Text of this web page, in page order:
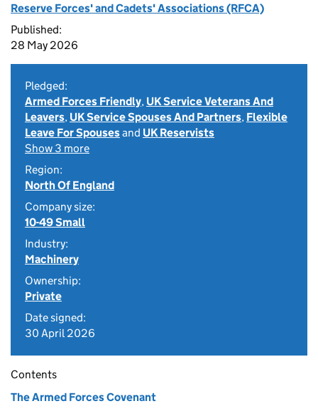
Reserve Forces' and Cadets' Associations (RFCA)
Published:
28 May 2026
Pledged:
Armed Forces Friendly, UK Service Veterans And
Leavers, UK Service Spouses And Partners, Flexible
Leave For Spousesand UK Reservists
Show 3 more
Region:
North Of England
Company size:
10-49 Small
Industry:
Machinery
Ownership:
Private
Date signed:
30 April 2026
Contents
The Armed Forces Covenant